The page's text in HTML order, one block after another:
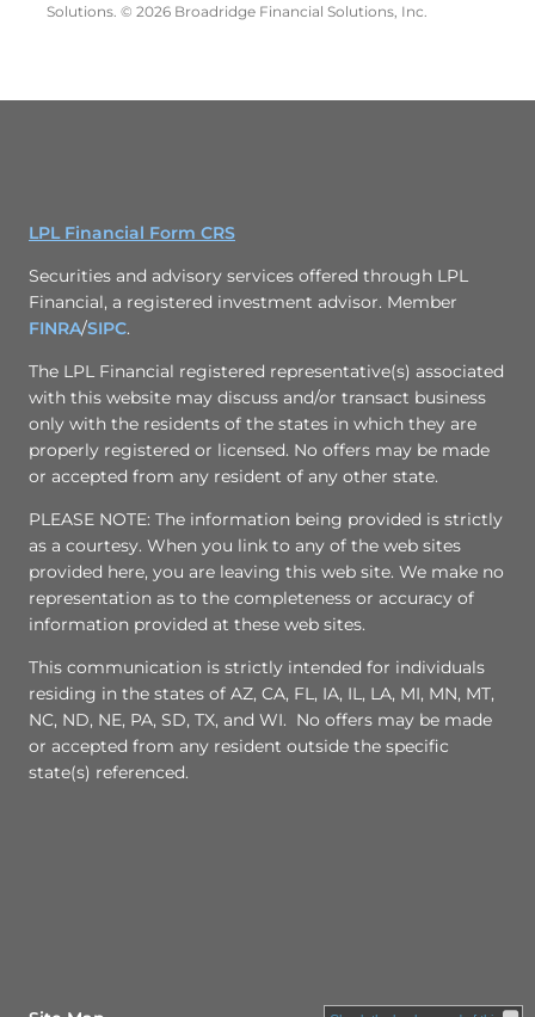
Solutions. © 2026 Broadridge Financial Solutions, Inc.
LPL Financial Form CRS
Securities and advisory services offered through LPL
Financial, a registered investment advisor. Member
FINRA/SIPC.
The LPL Financial registered representative(s) associated
with this website may discuss and/or transact business
only with the residents of the states in which they are
properly registered or licensed. No offers may be made
or accepted from any resident of any other state.
PLEASE NOTE: The information being provided is strictly
as a courtesy. When you link to any of the web sites
provided here, you are leaving this web site. We make no
representation as to the completeness or accuracy of
information provided at these web sites.
This communication is strictly intended for individuals
residing in the states of AZ, CA, FL, IA, IL, LA, MI, MN, MT,
NC, ND, NE, PA, SD, TX, and WI. No offers may be made
or accepted from any resident outside the specific
state(s) referenced.